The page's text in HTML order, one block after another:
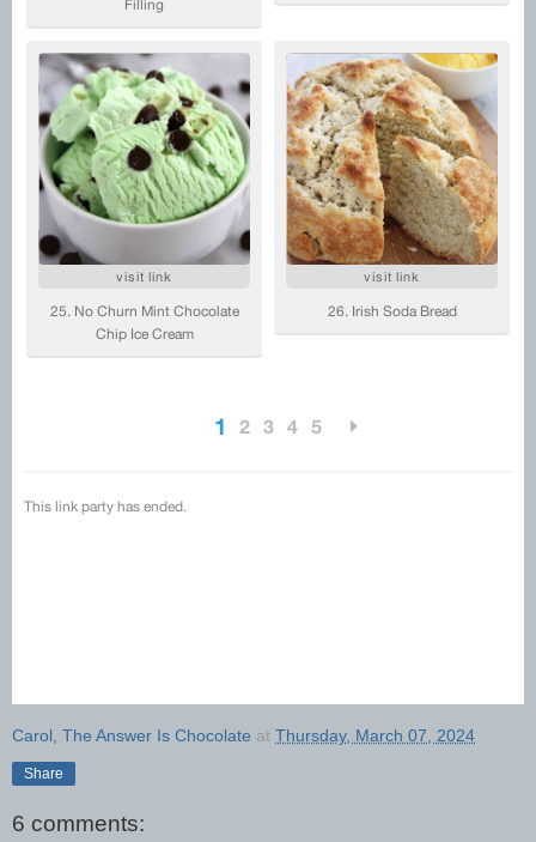
Carol, The Answer Is Chocolate at Thursday, March 07, 2024
Share
6 comments: